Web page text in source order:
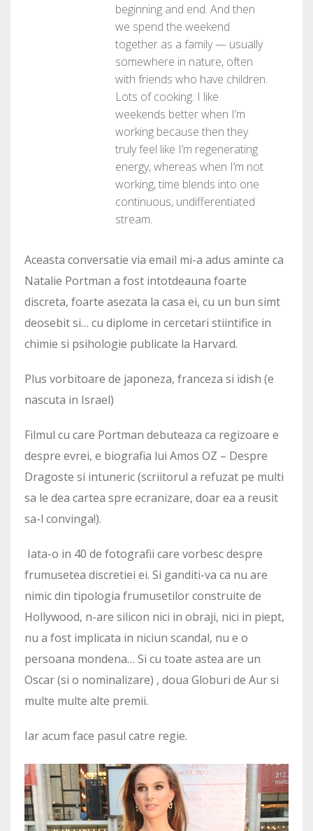
beginning and end. And then
we spend the weekend
together as a family — usually
somewhere in nature, often
with friends who have children.
Lots of cooking. I like
weekends better when I’m
working because then they
truly feel like I’m regenerating
energy, whereas when I’m not
working, time blends into one
continuous, undifferentiated
stream.
Aceasta conversatie via email mi-a adus aminte ca
Natalie Portman a fost intotdeauna foarte
discreta, foarte asezata la casa ei, cu un bun simt
deosebit si… cu diplome in cercetari stiintifice in
chimie si psihologie publicate la Harvard.
Plus vorbitoare de japoneza, franceza si idish (e
nascuta in Israel)
Filmul cu care Portman debuteaza ca regizoare e
despre evrei, e biografia lui Amos OZ – Despre
Dragoste si intuneric (scriitorul a refuzat pe multi
sa le dea cartea spre ecranizare, doar ea a reusit
sa-l convinga!).
Iata-o in 40 de fotografii care vorbesc despre
frumusetea discretiei ei. Si ganditi-va ca nu are
nimic din tipologia frumusetilor construite de
Hollywood, n-are silicon nici in obraji, nici in piept,
nu a fost implicata in niciun scandal, nu e o
persoana mondena… Si cu toate astea are un
Oscar (si o nominalizare) , doua Globuri de Aur si
multe multe alte premii.
Iar acum face pasul catre regie.